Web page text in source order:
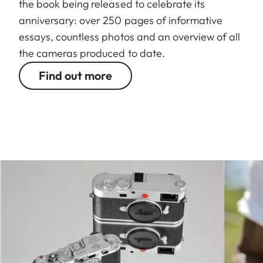
the book being released to celebrate its
anniversary: over 250 pages of informative
essays, countless photos and an overview of all
the cameras produced to date.
Find out more